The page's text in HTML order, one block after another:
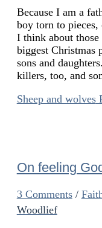
Because I am a
boy torn to pieces,
I think about
biggest Christmas
sons and
killers, too, and
Sheep and wolves
On feeling
3 Comments /
Woodlief